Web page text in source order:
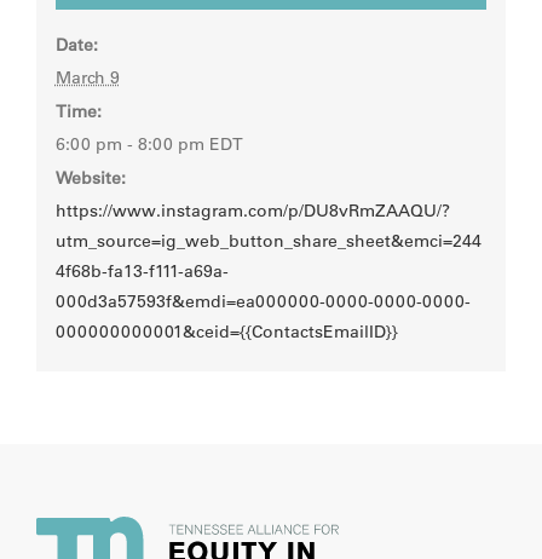
Date:
March 9
Time:
6:00 pm - 8:00 pm EDT
Website:
https://www.instagram.com/p/DU8vRmZAAQU/?
utm_source=ig_web_button_share_sheet&emci=244
4f68b-fa13-f111-a69a-
000d3a57593f&emdi=ea000000-0000-0000-0000-
000000000001&ceid={{ContactsEmailID}}